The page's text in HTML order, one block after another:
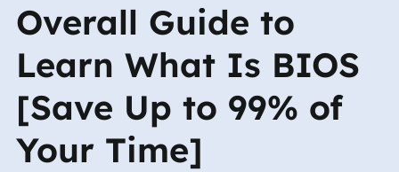
Overall Guide to
Learn What Is BIOS
[Save Up to 99% of
Your Time]